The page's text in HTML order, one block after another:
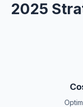
2025